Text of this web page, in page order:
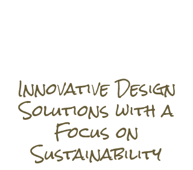
Innovative Design
Solutions with a
Focus on
Sustainability